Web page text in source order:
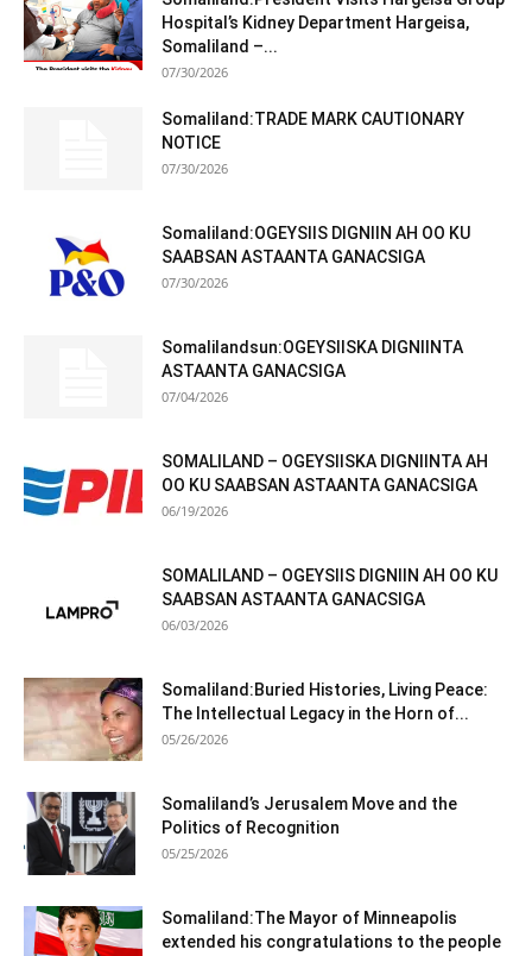
Hospital’s Kidney Department Hargeisa,
Somaliland –...
07/30/2026
Somaliland:TRADE MARK CAUTIONARY
NOTICE
07/30/2026
Somaliland:OGEYSIIS DIGNIIN AH OO KU
SAABSAN ASTAANTA GANACSIGA
07/30/2026
Somalilandsun:OGEYSIISKA DIGNIINTA
ASTAANTA GANACSIGA
07/04/2026
SOMALILAND – OGEYSIISKA DIGNIINTA AH
OO KU SAABSAN ASTAANTA GANACSIGA
06/19/2026
SOMALILAND – OGEYSIIS DIGNIIN AH OO KU
SAABSAN ASTAANTA GANACSIGA
06/03/2026
Somaliland:Buried Histories, Living Peace:
The Intellectual Legacy in the Horn of...
05/26/2026
Somaliland’s Jerusalem Move and the
Politics of Recognition
05/25/2026
Somaliland:The Mayor of Minneapolis
extended his congratulations to the people